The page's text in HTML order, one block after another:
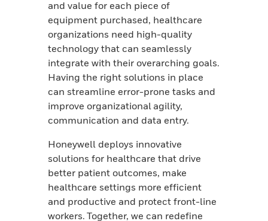
and value for each piece of
equipment purchased, healthcare
organizations need high-quality
technology that can seamlessly
integrate with their overarching goals.
Having the right solutions in place
can streamline error-prone tasks and
improve organizational agility,
communication and data entry.
Honeywell deploys innovative
solutions for healthcare that drive
better patient outcomes, make
healthcare settings more efficient
and productive and protect front-line
workers. Together, we can redefine